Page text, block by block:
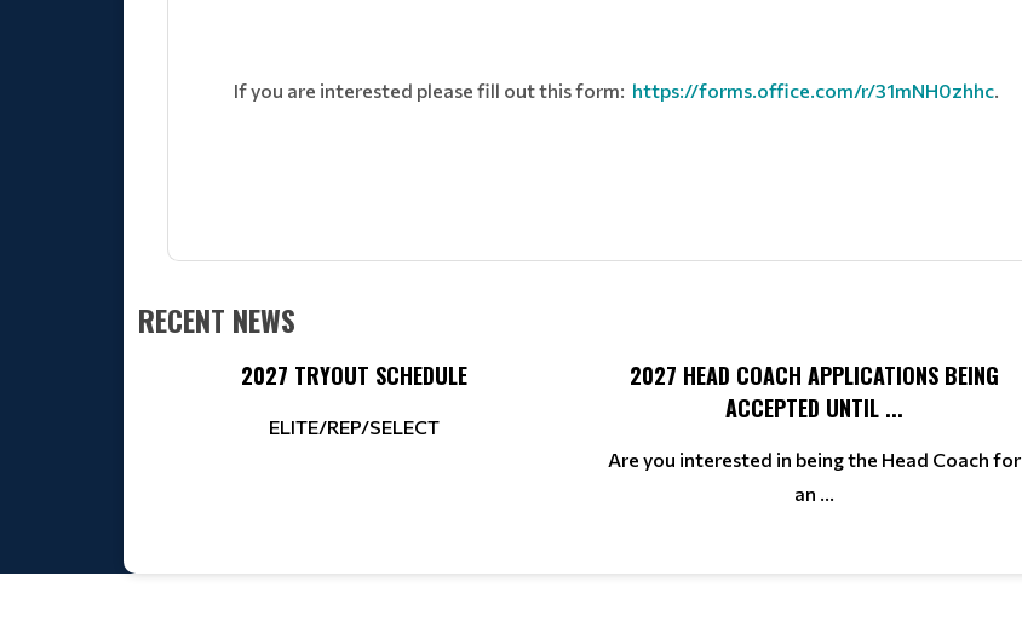
If you are interested please fill out this form: https://forms.office.com/r/31mNH0zhhc.
RECENT NEWS
2027 TRYOUT SCHEDULE
ELITE/REP/SELECT
2027 HEAD COACH APPLICATIONS BEING
ACCEPTED UNTIL ...
Are you interested in being the Head Coach for
an ...